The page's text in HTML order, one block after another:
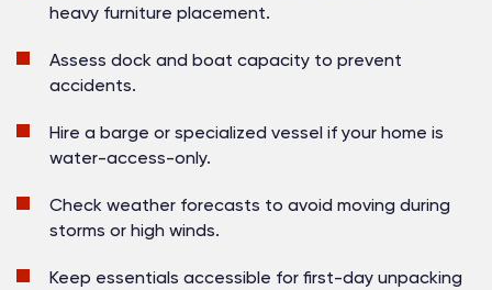
heavy furniture placement.
Assess dock and boat capacity to prevent
accidents.
Hire a barge or specialized vessel if your home is
water-access-only.
Check weather forecasts to avoid moving during
storms or high winds.
Keep essentials accessible for first-day unpacking